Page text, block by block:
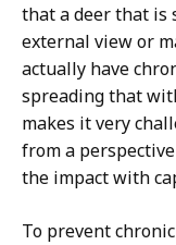
that a deer that is
external view or
actually have
spreading that
makes it very
from a
the impact with
To prevent